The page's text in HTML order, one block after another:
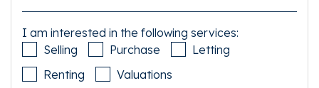
I am interested in the following services:
Selling
Purchase
Letting
Renting
Valuations